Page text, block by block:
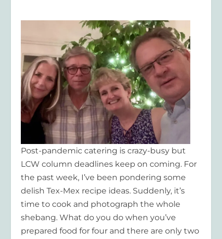
Post-pandemic catering is crazy-busy but
LCW column deadlines keep on coming. For
the past week, I’ve been pondering some
delish Tex-Mex recipe ideas. Suddenly, it’s
time to cook and photograph the whole
shebang. What do you do when you’ve
prepared food for four and there are only two